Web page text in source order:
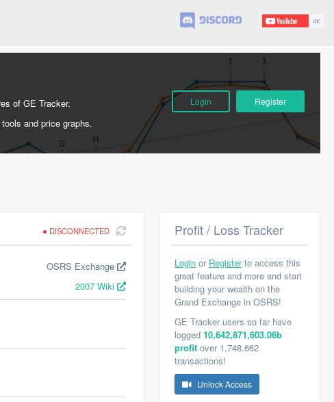
of GE Tracker.
and price graphs.
Login Register
DISCONNECTED
OSRS Exchange
2007 Wiki
Profit / Loss Tracker
Login or Registerto access this
great feature and more and start
building your wealth on the
Grand Exchange in OSRS!
GE Tracker users so far have
logged 10,642,871,603.06b
profit over 1,748,662
transactions!
Unlock Access